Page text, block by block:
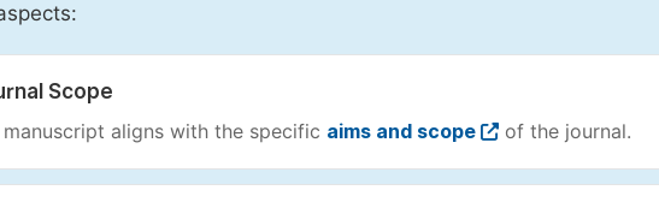
Scope
aligns with the specific aims and scope of the journal.